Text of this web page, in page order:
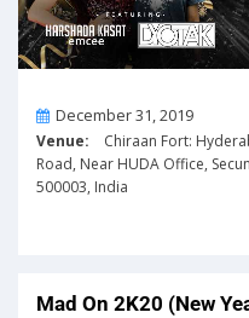
OnDecember 31, 2019
Venue: Chiraan Fort:
Road, Near HUDA Office,
500003, India
Mad On 2K20 (New